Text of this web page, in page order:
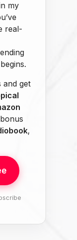
my
real-
and get
,